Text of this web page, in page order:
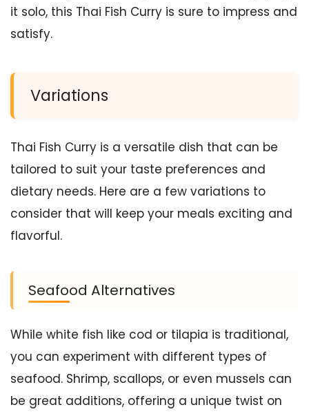
it solo, this Thai Fish Curry is sure to impress and
satisfy.
Variations
Thai Fish Curry is a versatile dish that can be
tailored to suit your taste preferences and
dietary needs. Here are a few variations to
consider that will keep your meals exciting and
flavorful.
Seafood Alternatives
While white fish like cod or tilapia is traditional,
you can experiment with different types of
seafood. Shrimp, scallops, or even mussels can
be great additions, offering a unique twist on